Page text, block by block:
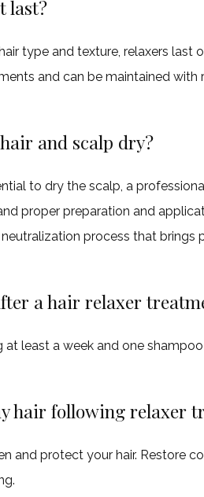
last?
type and texture, relaxers last
and can be maintained with
and scalp dry?
to dry the scalp, a
proper preparation and
process that brings
a hair relaxer
least a week and one
hair following relaxer
and protect your hair. Restore